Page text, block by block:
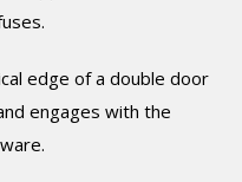
edge of a double door
engages with the